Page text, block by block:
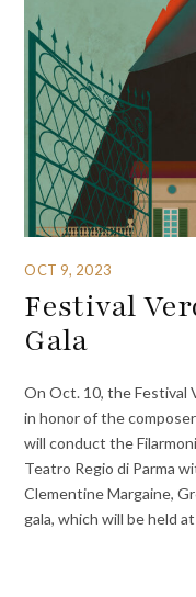
OCT 9, 2023
Festival
Gala
On Oct. 10, the Festival
in honor of the
will conduct the
Teatro Regio di Parma
Clementine Margaine,
gala, which will be held